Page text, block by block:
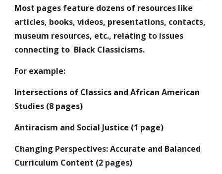
Most pages feature dozens of resources like
articles, books, videos, presentations, contacts,
museum resources, etc., relating to issues
connecting to Black Classicisms.
For example:
Intersections of Classics and African American
Studies (8 pages)
Antiracism and Social Justice (1 page)
Changing Perspectives: Accurate and Balanced
Curriculum Content (2 pages)